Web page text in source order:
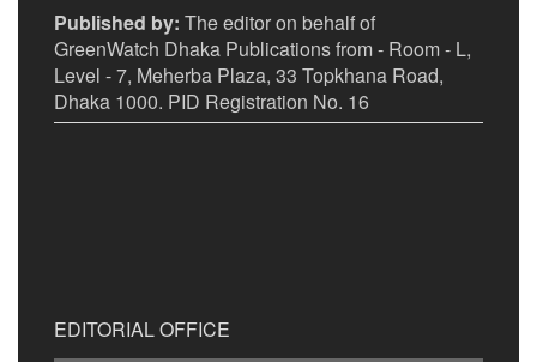
Published by: The editor on behalf of
GreenWatch Dhaka Publications from - Room - L,
Level - 7, Meherba Plaza, 33 Topkhana Road,
Dhaka 1000. PID Registration No. 16
EDITORIAL OFFICE